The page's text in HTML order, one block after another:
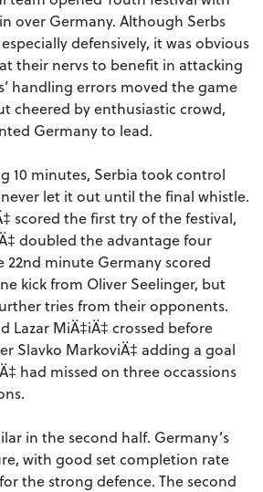
over Germany. Although Serbs
defensively, it was obvious
their nervs to benefit in attacking
handling errors moved the game
cheered by enthusiastic crowd,
Germany to lead.
10 minutes, Serbia took control
let it out until the final whistle.
scored the first try of the festival,
doubled the advantage four
22nd minute Germany scored
kick from Oliver Seelinger, but
tries from their opponents.
Lazar MiÄ‡iÄ‡ crossed before
Slavko MarkoviÄ‡ adding a goal
had missed on three occassions
in the second half. Germany’s
with good set completion rate
the strong defence. The second